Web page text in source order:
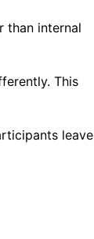
than internal
This
leave